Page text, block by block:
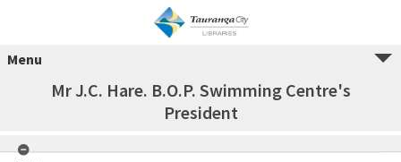
Menu
Mr J.C. Hare. B.O.P. Swimming Centre's
President